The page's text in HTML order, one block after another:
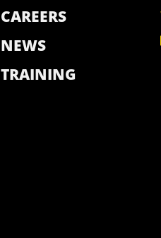
CAREERS
NEWS
TRAINING